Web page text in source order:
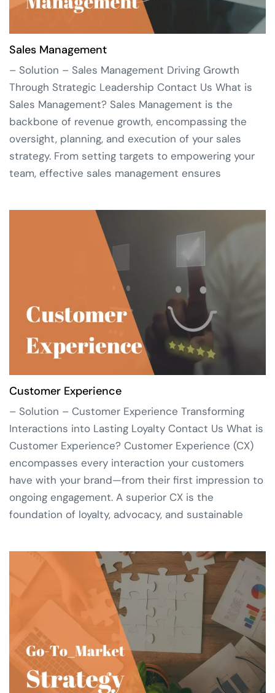
Sales Management
– Solution – Sales Management Driving Growth
Through Strategic Leadership Contact Us What is
Sales Management? Sales Management is the
backbone of revenue growth, encompassing the
oversight, planning, and execution of your sales
strategy. From setting targets to empowering your
team, effective sales management ensures
Customer Experience
– Solution – Customer Experience Transforming
Interactions into Lasting Loyalty Contact Us What is
Customer Experience? Customer Experience (CX)
encompasses every interaction your customers
have with your brand—from their first impression to
ongoing engagement. A superior CX is the
foundation of loyalty, advocacy, and sustainable